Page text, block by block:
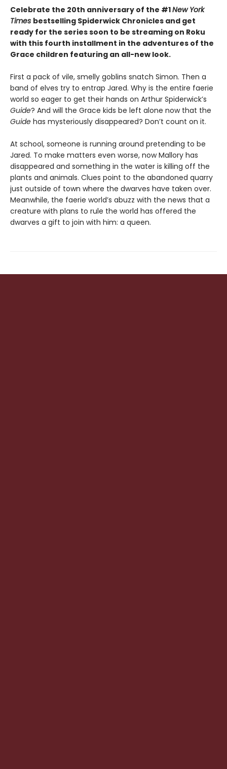
Celebrate the 20th anniversary of the #1New York
Times bestselling Spiderwick Chronicles and get
ready for the series soon to be streaming on Roku
with this fourth installment in the adventures of the
Grace children featuring an all-new look.
First a pack of vile, smelly goblins snatch Simon. Then a
band of elves try to entrap Jared. Why is the entire faerie
world so eager to get their hands on Arthur Spiderwick’s
Guide? And will the Grace kids be left alone now that the
Guide has mysteriously disappeared? Don’t count on it.
At school, someone is running around pretending to be
Jared. To make matters even worse, now Mallory has
disappeared and something in the water is killing off the
plants and animals. Clues point to the abandoned quarry
just outside of town where the dwarves have taken over.
Meanwhile, the faerie world’s abuzz with the news that a
creature with plans to rule the world has offered the
dwarves a gift to join with him: a queen.